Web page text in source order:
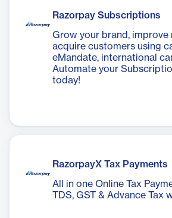
Razorpay Subscriptions
Grow your brand, improve
acquire customers using
eMandate, international
Automate your
today!
RazorpayX Tax Payments
All in one Online Tax
TDS, GST & Advance Tax